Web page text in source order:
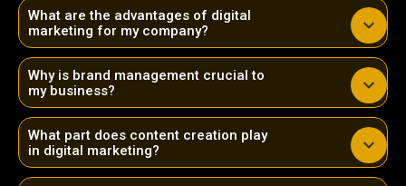
What are the advantages of digital
marketing for my company?
Why is brand management crucial to
my business?
What part does content creation play
in digital marketing?